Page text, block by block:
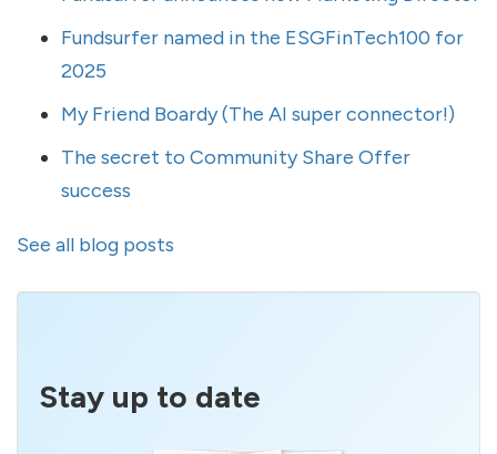
Fundsurfer named in the ESGFinTech100 for
2025
My Friend Boardy (The AI super connector!)
The secret to Community Share Offer
success
See all blog posts
Stay up to date